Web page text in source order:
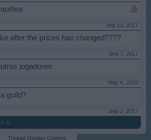
Sep 13, 2017
after the prices has changed????
Sep 7, 2017
jogadores
May 6, 2018
guild?
Sep 2, 2017
46
Thread Display Options